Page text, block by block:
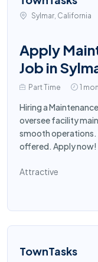
Sylmar, California
Apply
Job in
Part Time 1
Hiring a
oversee facility
smooth operations.
offered. Apply now!
Attractive
TownTasks